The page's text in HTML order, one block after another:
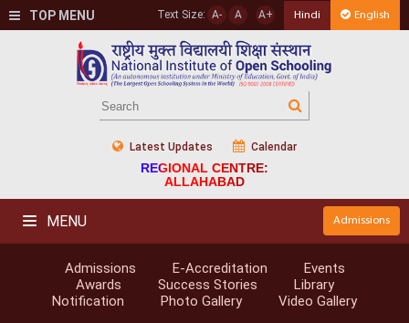
TOP MENU Text Size: A- A A+ Hindi English
Latest Updates Calendar
REGIONAL CENTRE:
ALLAHABAD
MENU Admissions
Admissions E-Accreditation
Events
Awards
Success Stories
Library
Notification
Photo Gallery Video Gallery